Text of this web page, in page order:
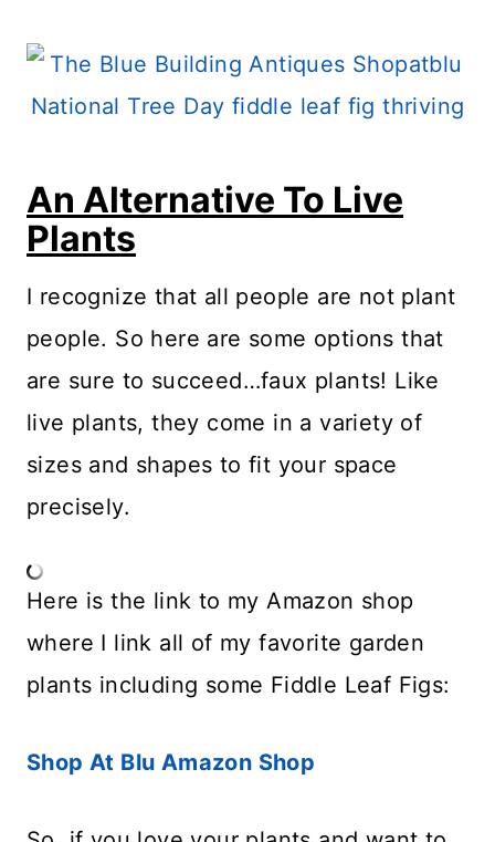
An Alternative To Live
Plants
I recognize that all people are not plant
people. So here are some options that
are sure to succeed…faux plants! Like
live plants, they come in a variety of
sizes and shapes to fit your space
precisely.
Here is the link to my Amazon shop
where I link all of my favorite garden
plants including some Fiddle Leaf Figs:
Shop At Blu Amazon Shop